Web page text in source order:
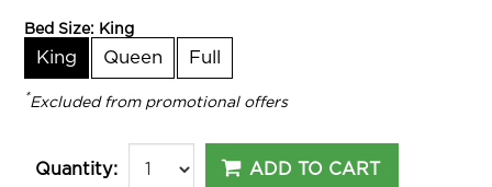
Bed Size: King
King Queen Full
*Excluded from promotional offers
Quantity: ADD TO CART